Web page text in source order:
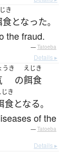
き
食となった。
the fraud.
— Tatoeba
Details ▸
うき
の
えじき
餌食
じき
食となる。
of the
— Tatoeba
Details ▸